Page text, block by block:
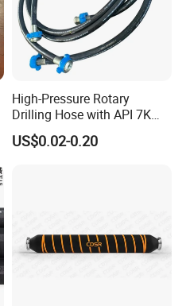
High-Pressure Rotary
Drilling Hose with API 7K
Certification Kelly Hose for
Mud Oil-Based Mud Drilling
US$0.02-0.20